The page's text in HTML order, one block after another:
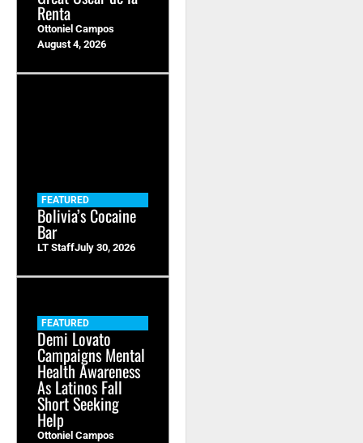
Renta
Ottoniel Campos
August 4, 2026
FEATURED
Bolivia’s Cocaine
Bar
LT StaffJuly 30, 2026
FEATURED
Demi Lovato
Campaigns Mental
Health Awareness
As Latinos Fall
Short Seeking
Help
Ottoniel Campos